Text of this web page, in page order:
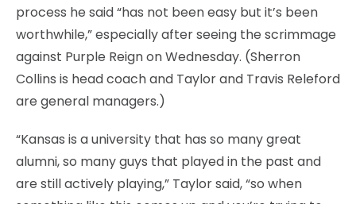
process he said “has not been easy but it’s been
worthwhile,” especially after seeing the scrimmage
against Purple Reign on Wednesday. (Sherron
Collins is head coach and Taylor and Travis Releford
are general managers.)
“Kansas is a university that has so many great
alumni, so many guys that played in the past and
are still actively playing,” Taylor said, “so when